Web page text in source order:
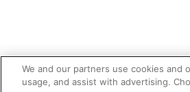
We and our partners use cookies
usage, and assist with advertising.